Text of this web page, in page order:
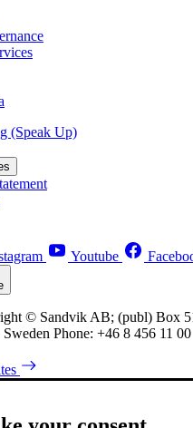
(Speak Up)
Youtube
© Sandvik AB; (publ) Box
Phone: +46 8 456 11 00